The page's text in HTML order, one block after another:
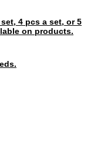
4 pcs a set, or 5
on products.